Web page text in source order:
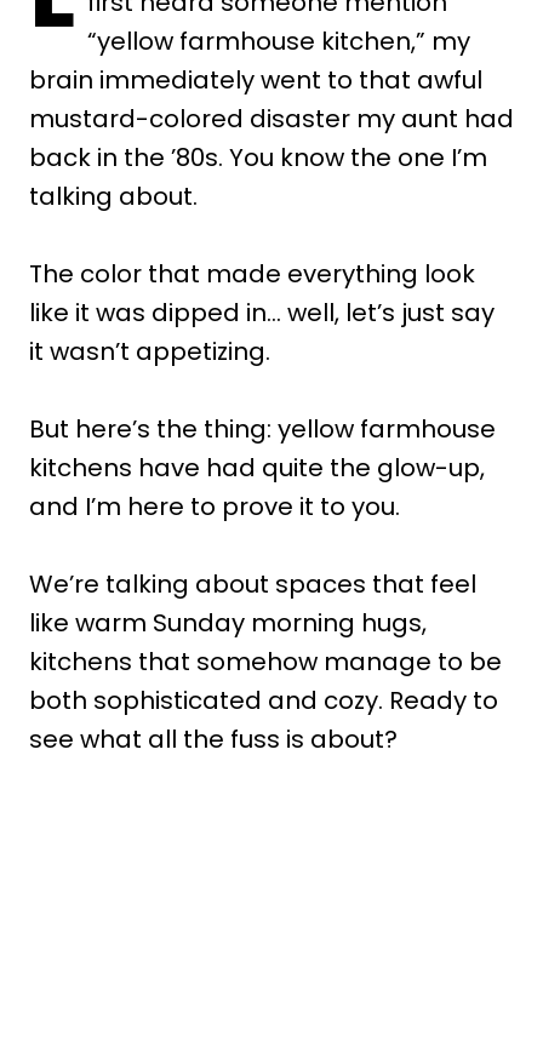
“yellow farmhouse kitchen,” my
brain immediately went to that awful
mustard-colored disaster my aunt had
back in the ’80s. You know the one I’m
talking about.
The color that made everything look
like it was dipped in… well, let’s just say
it wasn’t appetizing.
But here’s the thing: yellow farmhouse
kitchens have had quite the glow-up,
and I’m here to prove it to you.
We’re talking about spaces that feel
like warm Sunday morning hugs,
kitchens that somehow manage to be
both sophisticated and cozy. Ready to
see what all the fuss is about?